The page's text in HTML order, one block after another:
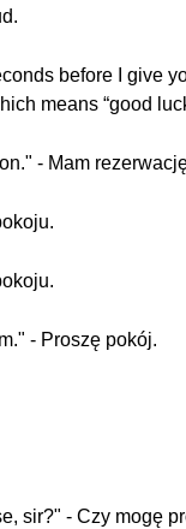
before I give
means “good
- Mam
- Proszę pokój.
sir?" - Czy mogę